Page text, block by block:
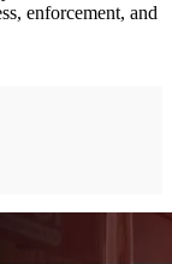
enforcement, and